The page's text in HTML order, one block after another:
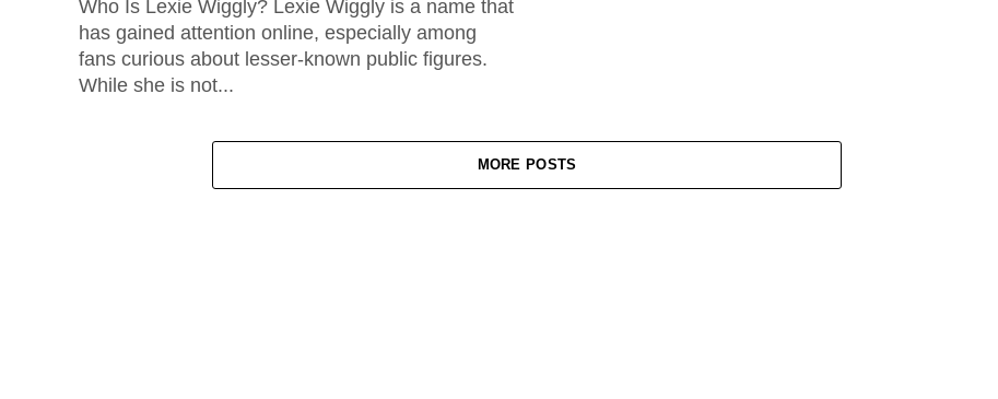
Who Is Lexie Wiggly? Lexie Wiggly is a name that
has gained attention online, especially among
fans curious about lesser-known public figures.
While she is not...
MORE POSTS